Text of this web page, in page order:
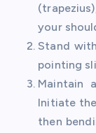
your
Stand
pointing
Maintain
Initiate
then